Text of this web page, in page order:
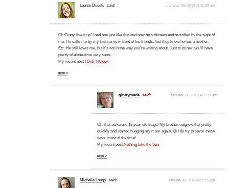
Louise Ducote said: January 16, 2013 at 11:39 am
Oh Ginny, live it up! I had one just like that and now he's thirteen and mortified by the sight of
me. He calls me by my first name in front of his friends, lest they know he has a mother.
Etc. He still loves me, but it's not in the way you're writing about. Just trust me: you'll have
plenty of alone-time very soon.
My recent post
I Didn’t Know
REPLY
ginnymarie said: January 17, 2013 at 6:39 am
Oh, that awkward 13 year old stage! My brother outgrew that pretty
quickly and started hugging my mom again. 😉 I do try to savor these
days, most of the time!
My recent post Nothing Like the Sun
REPLY
Michelle Longo said: January 16, 2013 at 2:55 pm